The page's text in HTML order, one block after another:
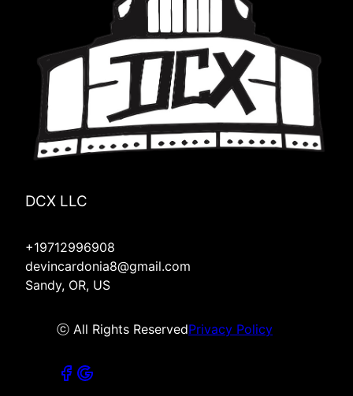
DCX LLC
+19712996908
devincardonia8@gmail.com
Sandy, OR, US
ⓒ All Rights ReservedPrivacy Policy